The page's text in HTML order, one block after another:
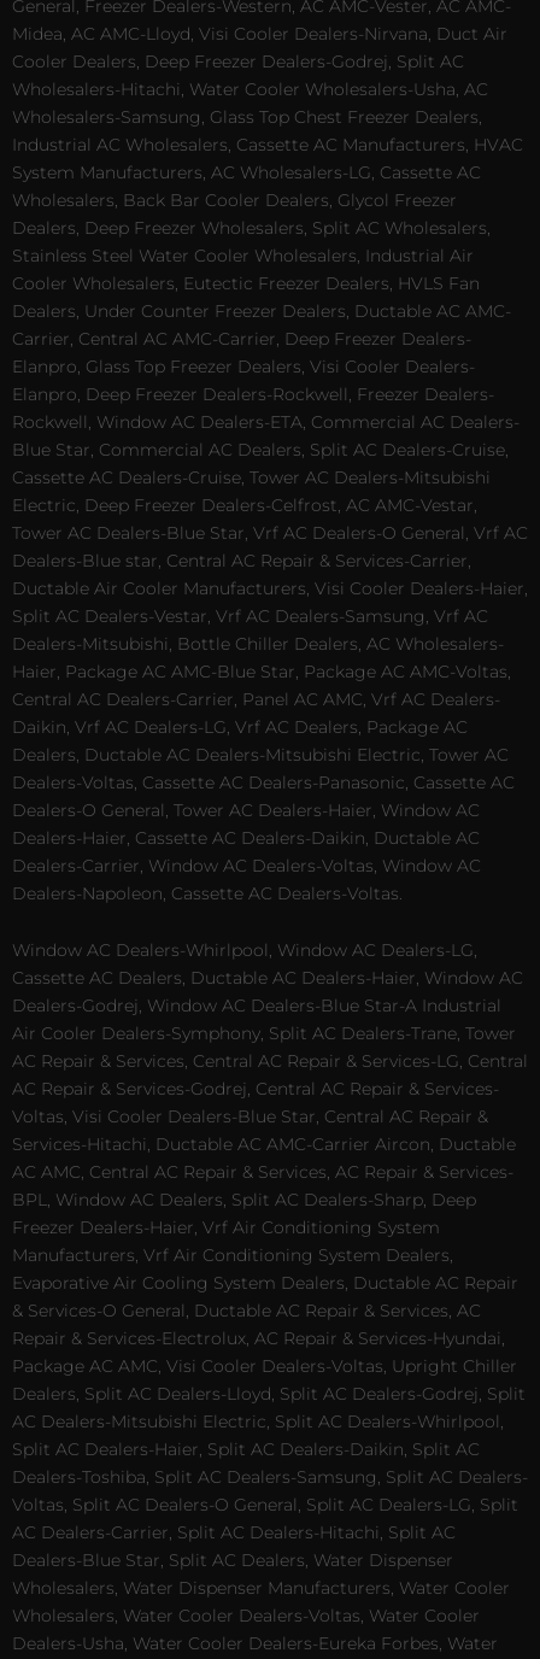
General, Freezer Dealers-Western, AC AMC-Vester, AC AMC-
Midea, AC AMC-Lloyd, Visi Cooler Dealers-Nirvana, Duct Air
Cooler Dealers, Deep Freezer Dealers-Godrej, Split AC
Wholesalers-Hitachi, Water Cooler Wholesalers-Usha, AC
Wholesalers-Samsung, Glass Top Chest Freezer Dealers,
Industrial AC Wholesalers, Cassette AC Manufacturers, HVAC
System Manufacturers, AC Wholesalers-LG, Cassette AC
Wholesalers, Back Bar Cooler Dealers, Glycol Freezer
Dealers, Deep Freezer Wholesalers, Split AC Wholesalers,
Stainless Steel Water Cooler Wholesalers, Industrial Air
Cooler Wholesalers, Eutectic Freezer Dealers, HVLS Fan
Dealers, Under Counter Freezer Dealers, Ductable AC AMC-
Carrier, Central AC AMC-Carrier, Deep Freezer Dealers-
Elanpro, Glass Top Freezer Dealers, Visi Cooler Dealers-
Elanpro, Deep Freezer Dealers-Rockwell, Freezer Dealers-
Rockwell, Window AC Dealers-ETA, Commercial AC Dealers-
Blue Star, Commercial AC Dealers, Split AC Dealers-Cruise,
Cassette AC Dealers-Cruise, Tower AC Dealers-Mitsubishi
Electric, Deep Freezer Dealers-Celfrost, AC AMC-Vestar,
Tower AC Dealers-Blue Star, Vrf AC Dealers-O General, Vrf AC
Dealers-Blue star, Central AC Repair & Services-Carrier,
Ductable Air Cooler Manufacturers, Visi Cooler Dealers-Haier,
Split AC Dealers-Vestar, Vrf AC Dealers-Samsung, Vrf AC
Dealers-Mitsubishi, Bottle Chiller Dealers, AC Wholesalers-
Haier, Package AC AMC-Blue Star, Package AC AMC-Voltas,
Central AC Dealers-Carrier, Panel AC AMC, Vrf AC Dealers-
Daikin, Vrf AC Dealers-LG, Vrf AC Dealers, Package AC
Dealers, Ductable AC Dealers-Mitsubishi Electric, Tower AC
Dealers-Voltas, Cassette AC Dealers-Panasonic, Cassette AC
Dealers-O General, Tower AC Dealers-Haier, Window AC
Dealers-Haier, Cassette AC Dealers-Daikin, Ductable AC
Dealers-Carrier, Window AC Dealers-Voltas, Window AC
Dealers-Napoleon, Cassette AC Dealers-Voltas.
Window AC Dealers-Whirlpool, Window AC Dealers-LG,
Cassette AC Dealers, Ductable AC Dealers-Haier, Window AC
Dealers-Godrej, Window AC Dealers-Blue Star-A Industrial
Air Cooler Dealers-Symphony, Split AC Dealers-Trane, Tower
AC Repair & Services, Central AC Repair & Services-LG, Central
AC Repair & Services-Godrej, Central AC Repair & Services-
Voltas, Visi Cooler Dealers-Blue Star, Central AC Repair &
Services-Hitachi, Ductable AC AMC-Carrier Aircon, Ductable
AC AMC, Central AC Repair & Services, AC Repair & Services-
BPL, Window AC Dealers, Split AC Dealers-Sharp, Deep
Freezer Dealers-Haier, Vrf Air Conditioning System
Manufacturers, Vrf Air Conditioning System Dealers,
Evaporative Air Cooling System Dealers, Ductable AC Repair
& Services-O General, Ductable AC Repair & Services, AC
Repair & Services-Electrolux, AC Repair & Services-Hyundai,
Package AC AMC, Visi Cooler Dealers-Voltas, Upright Chiller
Dealers, Split AC Dealers-Lloyd, Split AC Dealers-Godrej, Split
AC Dealers-Mitsubishi Electric, Split AC Dealers-Whirlpool,
Split AC Dealers-Haier, Split AC Dealers-Daikin, Split AC
Dealers-Toshiba, Split AC Dealers-Samsung, Split AC Dealers-
Voltas, Split AC Dealers-O General, Split AC Dealers-LG, Split
AC Dealers-Carrier, Split AC Dealers-Hitachi, Split AC
Dealers-Blue Star, Split AC Dealers, Water Dispenser
Wholesalers, Water Dispenser Manufacturers, Water Cooler
Wholesalers, Water Cooler Dealers-Voltas, Water Cooler
Dealers-Usha, Water Cooler Dealers-Eureka Forbes, Water